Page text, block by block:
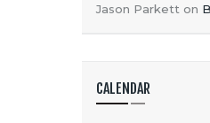
Jason Parkett on
CALENDAR